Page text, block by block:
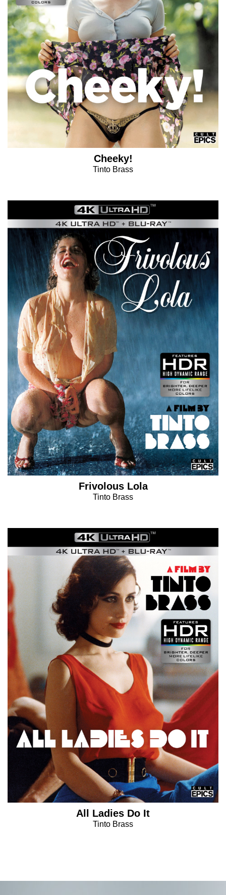
Cheeky!
Tinto Brass
Frivolous Lola
Tinto Brass
All Ladies Do It
Tinto Brass